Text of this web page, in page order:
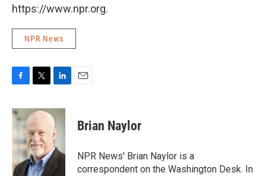
https://www.npr.org.
NPR News
c
e
b
o
o
k
i
t
t
e
r
n
k
e
d
I
n
Brian Naylor
NPR News' Brian Naylor is a
correspondent on the Washington Desk. In